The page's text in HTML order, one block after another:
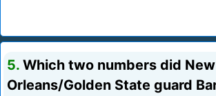
5. Which two numbers did New
Orleans/Golden State guard